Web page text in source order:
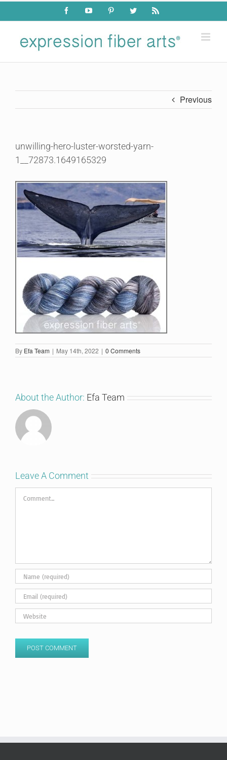
Skip
content
FacebookYouTube PinterestTwitter Rss
Previous
unwilling-hero-luster-worsted-yarn-
1__72873.1649165329
By Efa Team | May 14th, 2022 | 0 Comments
About the Author: Efa Team
Leave A Comment
Comment